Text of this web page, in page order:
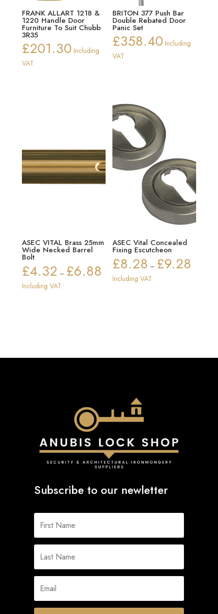
FRANK ALLART 1218 &
1220 Handle Door
Furniture To Suit Chubb
3R35
£201.30 Including
VAT
BRITON 377 Push Bar
Double Rebated Door
Panic Set
£358.40 Including
VAT
ASEC VITAL Brass 25mm
Wide Necked Barrel
Bolt
£4.32 – £6.88Price
range:
Including VAT
ASEC Vital Concealed
Fixing Escutcheon
£8.28 – £9.28
Including VAT
Subscribe to our newletter